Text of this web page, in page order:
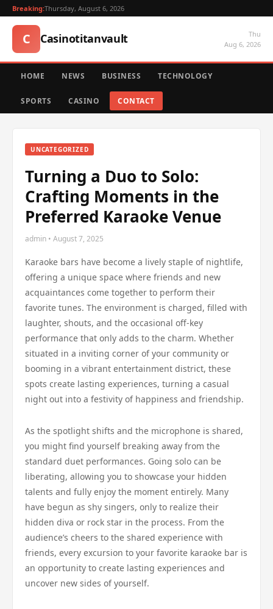
Breaking:Thursday, August 6, 2026
C Casinotitanvault
Thu
Aug 6, 2026
HOME NEWS BUSINESS TECHNOLOGY
SPORTS CASINO CONTACT
UNCATEGORIZED
Turning a Duo to Solo:
Crafting Moments in the
Preferred Karaoke Venue
admin • August 7, 2025
Karaoke bars have become a lively staple of nightlife,
offering a unique space where friends and new
acquaintances come together to perform their
favorite tunes. The environment is charged, filled with
laughter, shouts, and the occasional off-key
performance that only adds to the charm. Whether
situated in a inviting corner of your community or
booming in a vibrant entertainment district, these
spots create lasting experiences, turning a casual
night out into a festivity of happiness and friendship.
As the spotlight shifts and the microphone is shared,
you might find yourself breaking away from the
standard duet performances. Going solo can be
liberating, allowing you to showcase your hidden
talents and fully enjoy the moment entirely. Many
have begun as shy singers, only to realize their
hidden diva or rock star in the process. From the
audience’s cheers to the shared experience with
friends, every excursion to your favorite karaoke bar is
an opportunity to create lasting experiences and
uncover new sides of yourself.